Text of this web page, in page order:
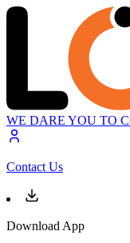
WE DARE YOU TO
Contact Us
Download App